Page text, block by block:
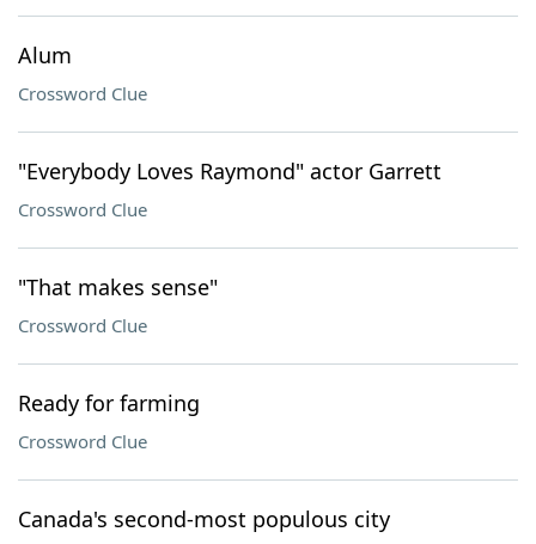
Alum
Crossword Clue
"Everybody Loves Raymond" actor Garrett
Crossword Clue
"That makes sense"
Crossword Clue
Ready for farming
Crossword Clue
Canada's second-most populous city